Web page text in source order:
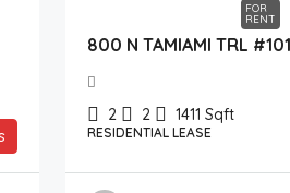
FOR
RENT
800 N TAMIAMI TRL
2 2 1411 Sqft
RESIDENTIAL LEASE